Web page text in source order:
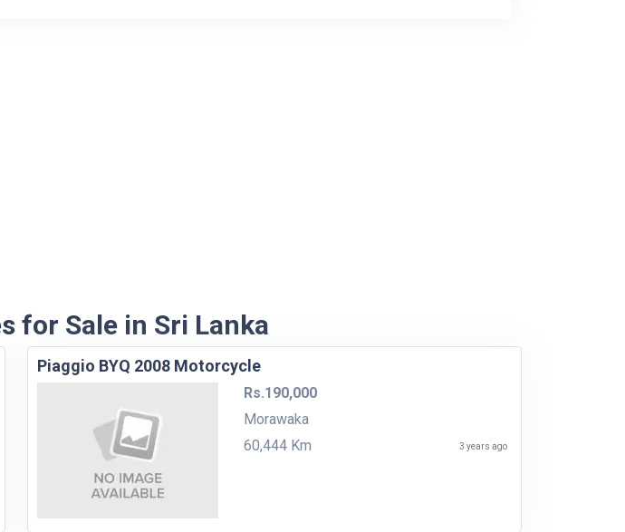
for Sale in Sri Lanka
Piaggio BYQ 2008 Motorcycle
Rs.190,000
Morawaka
60,444 Km
3 years ago